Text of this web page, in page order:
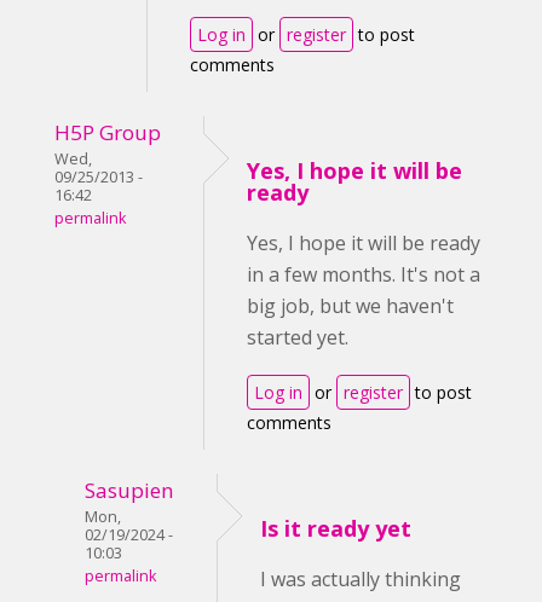
Log in or register to post
comments
H5P Group
Wed,
09/25/2013 -
16:42
permalink
Yes, I hope it will be
ready
Yes, I hope it will be ready
in a few months. It's not a
big job, but we haven't
started yet.
Log in or register to post
comments
Sasupien
Mon,
02/19/2024 -
10:03
permalink
Is it ready yet
I was actually thinking